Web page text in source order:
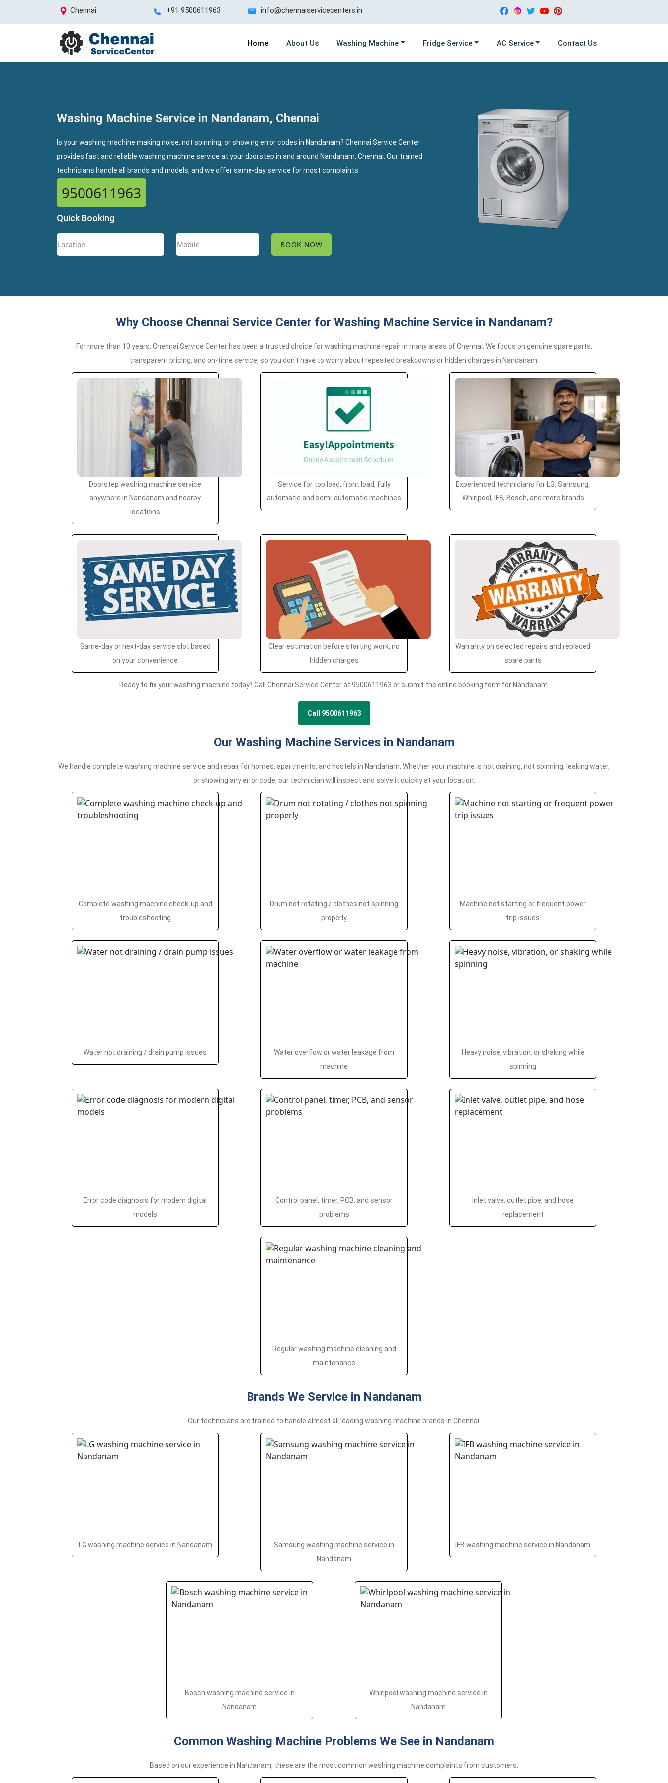
Chennai +91 9500611963 info@chennaiservicecenters.in
Home About Us Washing Machine Fridge Service AC Service Contact Us
Washing Machine Service in Nandanam, Chennai
Is your washing machine making noise, not spinning, or showing error codes in Nandanam? Chennai Service Center
provides fast and reliable washing machine service at your doorstep in and around Nandanam, Chennai. Our trained
technicians handle all brands and models, and we offer same-day service for most complaints.
9500611963
Quick Booking
Why Choose Chennai Service Center for Washing Machine Service in Nandanam?
For more than 10 years, Chennai Service Center has been a trusted choice for washing machine repair in many areas of Chennai. We focus on genuine spare parts,
transparent pricing, and on-time service, so you don't have to worry about repeated breakdowns or hidden charges in Nandanam.
Doorstep washing machine service
anywhere in Nandanam and nearby
locations
Service for top load, front load, fully
automatic and semi-automatic machines
Experienced technicians for LG, Samsung,
Whirlpool, IFB, Bosch, and more brands
Same-day or next-day service slot based
on your convenience
Clear estimation before starting work, no
hidden charges
Warranty on selected repairs and replaced
spare parts
Ready to fix your washing machine today? Call Chennai Service Center at 9500611963 or submit the online booking form for Nandanam.
Call 9500611963
Our Washing Machine Services in Nandanam
We handle complete washing machine service and repair for homes, apartments, and hostels in Nandanam. Whether your machine is not draining, not spinning, leaking water,
or showing any error code, our technician will inspect and solve it quickly at your location.
Complete washing machine check-up and
troubleshooting
Drum not rotating / clothes not spinning
properly
Machine not starting or frequent power
trip issues
Water not draining / drain pump issues
Water overflow or water leakage from
machine
Heavy noise, vibration, or shaking while
spinning
Error code diagnosis for modern digital
models
Control panel, timer, PCB, and sensor
problems
Inlet valve, outlet pipe, and hose
replacement
Regular washing machine cleaning and
maintenance
Brands We Service in Nandanam
Our technicians are trained to handle almost all leading washing machine brands in Chennai.
LG washing machine service in Nandanam
Samsung washing machine service in
Nandanam
IFB washing machine service in Nandanam
Bosch washing machine service in
Nandanam
Whirlpool washing machine service in
Nandanam
Common Washing Machine Problems We See in Nandanam
Based on our experience in Nandanam, these are the most common washing machine complaints from customers.